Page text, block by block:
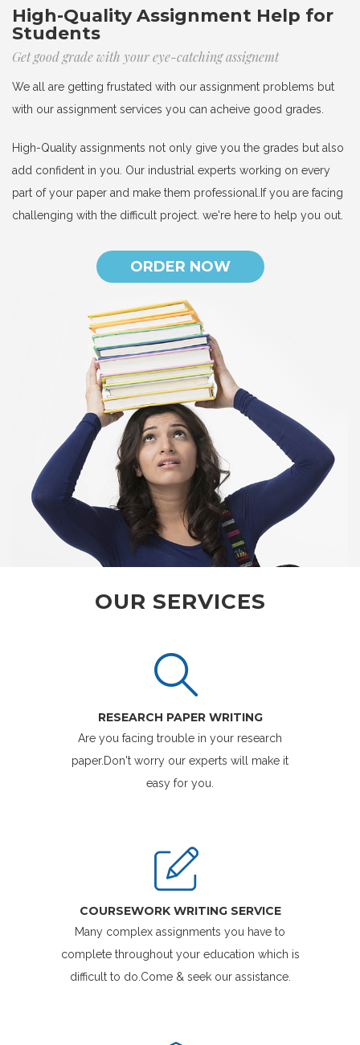
High-Quality Assignment Help for
Students
Get good grade with your eye-catching assignemt
We all are getting frustated with our assignment problems but
with our assignment services you can acheive good grades.
High-Quality assignments not only give you the grades but also
add confident in you. Our industrial experts working on every
part of your paper and make them professional.If you are facing
challenging with the difficult project. we're here to help you out.
ORDER NOW
OUR SERVICES
RESEARCH PAPER WRITING
Are you facing trouble in your research
paper.Don't worry our experts will make it
easy for you.
COURSEWORK WRITING SERVICE
Many complex assignments you have to
complete throughout your education which is
difficult to do.Come & seek our assistance.